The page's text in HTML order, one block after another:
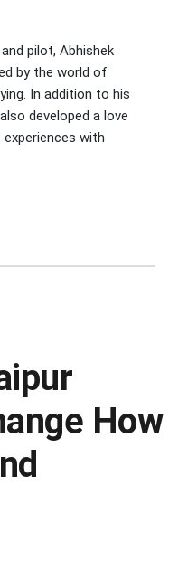
pilot, Abhishek
by the world of
In addition to his
developed a love
with
How